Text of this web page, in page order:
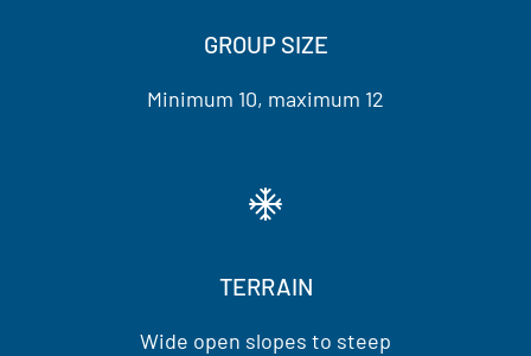
GROUP SIZE
Minimum 10, maximum 12
TERRAIN
Wide open slopes to steep